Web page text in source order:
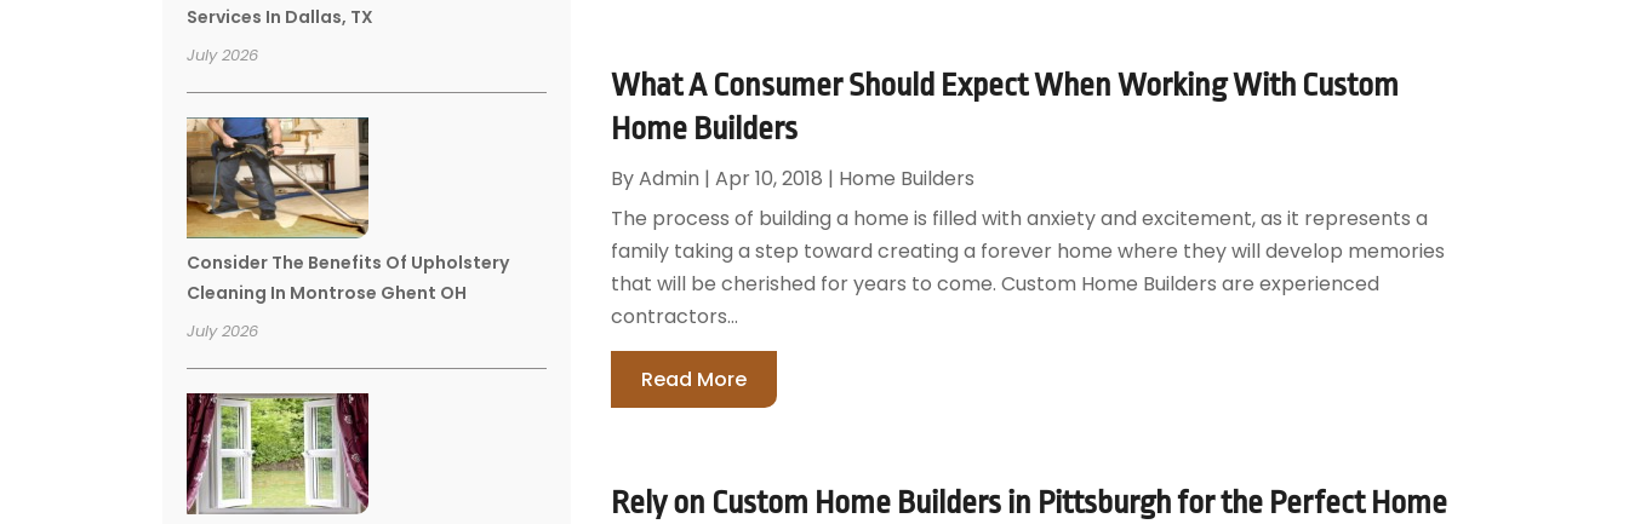
Services In Dallas, TX
July 2026
Consider The Benefits Of Upholstery
Cleaning In Montrose Ghent OH
July 2026
What A Consumer Should Expect When Working With Custom
Home Builders
ByAdmin | Apr 10, 2018 | Home Builders
The process of building a home is filled with anxiety and excitement, as it represents a
family taking a step toward creating a forever home where they will develop memories
that will be cherished for years to come. Custom Home Builders are experienced
contractors...
Read More
Rely on Custom Home Builders in Pittsburgh for the Perfect Home